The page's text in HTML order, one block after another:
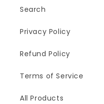
Search
Privacy Policy
Refund Policy
Terms of Service
All Products